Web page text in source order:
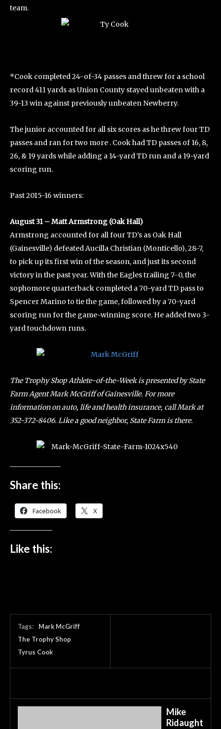
team.
*Cook completed 24-of-34 passes and threw for a school
record 411 yards as Union County stayed unbeaten with a
39-13 win against previously unbeaten Newberry.
The junior accounted for all six scores as he threw four TD
passes and ran for two more . Cook had TD passes of 16, 8,
26, & 19 yards while adding a 14-yard TD run and a 19-yard
scoring run.
Past 2015-16 winners:
August 31 – Matt Armstrong (Oak Hall)
Armstrong accounted for all four TD’s as Oak Hall
(Gainesville) defeated Aucilla Christian (Monticello), 28-7,
to pick up its first win of the season, and just its second
victory in the past year. With the Eagles trailing 7-0, the
sophomore quarterback completed a 70-yard TD pass to
Spencer Marino to tie the game, followed by a 70-yard
scoring run for the game-winning score. He added two 3-
yard touchdown runs.
The Trophy Shop Athlete-of-the-Week is presented by State
Farm Agent Mark McGriff of Gainesville. For more
information on auto, life and health insurance, call Mark at
352-372-8406. Like a good neighbor, State Farm is there.
Share this:
Facebook X
Like this:
Tags:
Mark McGriff
The Trophy Shop
Tyrus Cook
Mike
Ridaught